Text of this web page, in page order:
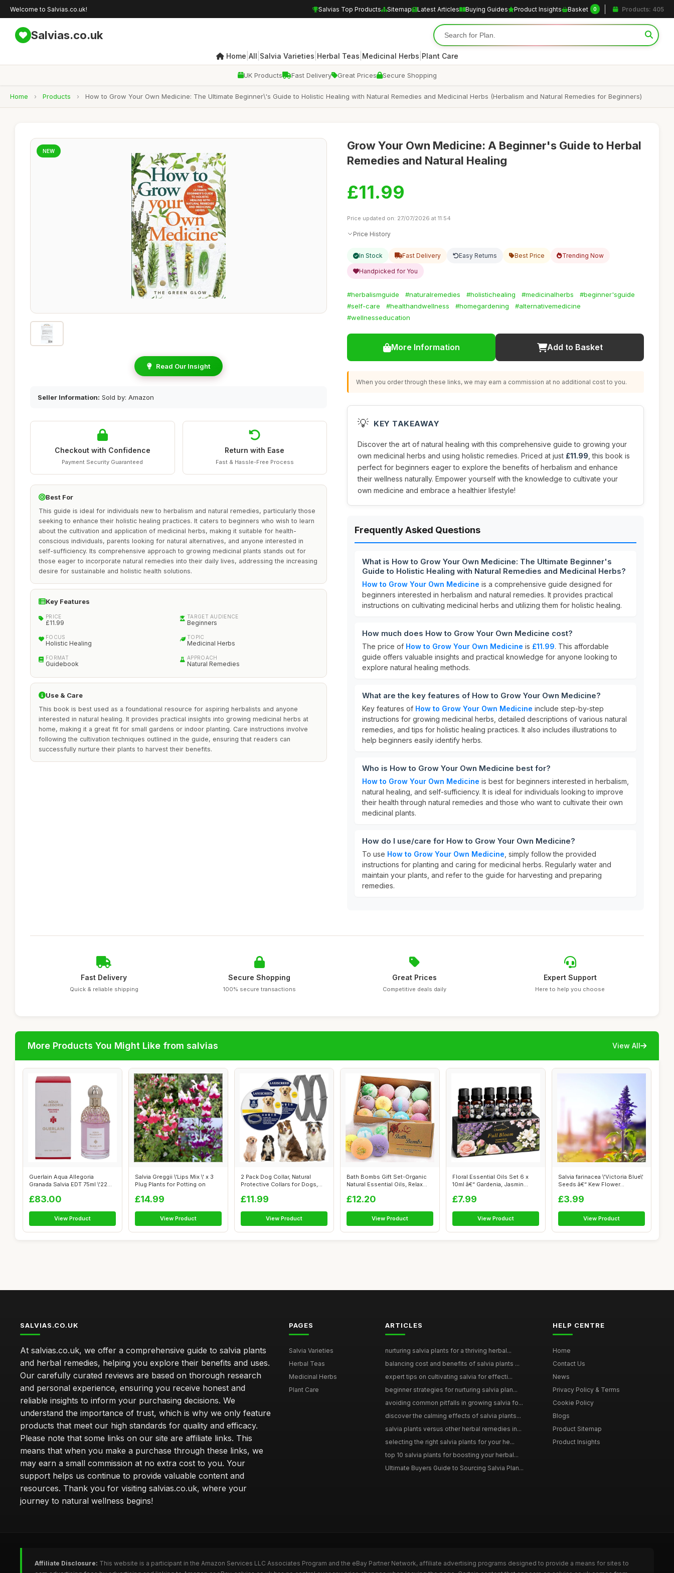
Welcome to Salvias.co.uk! Salvias Top Products Sitemap Latest Articles Buying Guides Product Insights Basket 0 Products: 405
Salvias.co.uk
Home All Salvia Varieties Herbal Teas Medicinal Herbs Plant Care
UK Products Fast Delivery Great Prices Secure Shopping
Home › Products › How to Grow Your Own Medicine: The Ultimate Beginner\'s Guide to Holistic Healing with Natural Remedies and Medicinal Herbs (Herbalism and Natural Remedies for Beginners)
NEW
Read Our Insight
Seller Information: Sold by: Amazon
Checkout with Confidence
Payment Security Guaranteed
Return with Ease
Fast & Hassle-Free Process
Best For
This guide is ideal for individuals new to herbalism and natural remedies, particularly those
seeking to enhance their holistic healing practices. It caters to beginners who wish to learn
about the cultivation and application of medicinal herbs, making it suitable for health-
conscious individuals, parents looking for natural alternatives, and anyone interested in
self-sufficiency. Its comprehensive approach to growing medicinal plants stands out for
those eager to incorporate natural remedies into their daily lives, addressing the increasing
desire for sustainable and holistic health solutions.
Key Features
PRICE
£11.99
TARGET AUDIENCE
Beginners
FOCUS
Holistic Healing
TOPIC
Medicinal Herbs
FORMAT
Guidebook
APPROACH
Natural Remedies
Use & Care
This book is best used as a foundational resource for aspiring herbalists and anyone
interested in natural healing. It provides practical insights into growing medicinal herbs at
home, making it a great fit for small gardens or indoor planting. Care instructions involve
following the cultivation techniques outlined in the guide, ensuring that readers can
successfully nurture their plants to harvest their benefits.
Grow Your Own Medicine: A Beginner's Guide to Herbal
Remedies and Natural Healing
£11.99
Price updated on: 27/07/2026 at 11:54
Price History
In Stock Fast Delivery Easy Returns Best Price Trending Now
Handpicked for You
#herbalismguide #naturalremedies #holistichealing #medicinalherbs
#beginner'sguide
#self-care
#healthandwellness #homegardening
#alternativemedicine
#wellnesseducation
More Information Add to Basket
When you order through these links, we may earn a commission at no additional cost to you.
💡 KEY TAKEAWAY
Discover the art of natural healing with this comprehensive guide to growing your
own medicinal herbs and using holistic remedies. Priced at just £11.99 , this book is
perfect for beginners eager to explore the benefits of herbalism and enhance
their wellness naturally. Empower yourself with the knowledge to cultivate your
own medicine and embrace a healthier lifestyle!
Frequently Asked Questions
What is How to Grow Your Own Medicine: The Ultimate Beginner's
Guide to Holistic Healing with Natural Remedies and Medicinal Herbs?
How to Grow Your Own Medicine is a comprehensive guide designed for
beginners interested in herbalism and natural remedies. It provides practical
instructions on cultivating medicinal herbs and utilizing them for holistic healing.
How much does How to Grow Your Own Medicine cost?
The price of How to Grow Your Own Medicine is £11.99. This affordable
guide offers valuable insights and practical knowledge for anyone looking to
explore natural healing methods.
What are the key features of How to Grow Your Own Medicine?
Key features of How to Grow Your Own Medicine include step-by-step
instructions for growing medicinal herbs, detailed descriptions of various natural
remedies, and tips for holistic healing practices. It also includes illustrations to
help beginners easily identify herbs.
Who is How to Grow Your Own Medicine best for?
How to Grow Your Own Medicine is best for beginners interested in herbalism,
natural healing, and self-sufficiency. It is ideal for individuals looking to improve
their health through natural remedies and those who want to cultivate their own
medicinal plants.
How do I use/care for How to Grow Your Own Medicine?
To use How to Grow Your Own Medicine , simply follow the provided
instructions for planting and caring for medicinal herbs. Regularly water and
maintain your plants, and refer to the guide for harvesting and preparing
remedies.
Fast Delivery
Quick & reliable shipping
Secure Shopping
100% secure transactions
Great Prices
Competitive deals daily
Expert Support
Here to help you choose
More Products You Might Like from salvias View All
Guerlain Aqua Allegoria
Granada Salvia EDT 75ml \'22
£83.00
View Product
Salvia Greggii \'Lips Mix \' x 3
Plug Plants for Potting on
£14.99
View Product
2 Pack Dog Collar, Natural
Protective Collars for Dogs,
£11.99
View Product
Bath Bombs Gift Set-Organic
Natural Essential Oils, Relax
£12.20
View Product
Floral Essential Oils Set 6 x
10ml â€“ Gardenia, Jasmin...
£7.99
View Product
Salvia farinacea \'Victoria Blue\'
Seeds â€“ Kew Flower...
£3.99
View Product
SALVIAS.CO.UK
At salvias.co.uk, we offer a comprehensive guide to salvia plants
and herbal remedies, helping you explore their benefits and uses.
Our carefully curated reviews are based on thorough research
and personal experience, ensuring you receive honest and
reliable insights to inform your purchasing decisions. We
understand the importance of trust, which is why we only feature
products that meet our high standards for quality and efficacy.
Please note that some links on our site are affiliate links. This
means that when you make a purchase through these links, we
may earn a small commission at no extra cost to you. Your
support helps us continue to provide valuable content and
resources. Thank you for visiting salvias.co.uk, where your
journey to natural wellness begins!
PAGES
Salvia Varieties
Herbal Teas
Medicinal Herbs
Plant Care
ARTICLES
nurturing salvia plants for a thriving herbal...
balancing cost and benefits of salvia plants ...
expert tips on cultivating salvia for effecti...
beginner strategies for nurturing salvia plan...
avoiding common pitfalls in growing salvia fo...
discover the calming effects of salvia plants...
salvia plants versus other herbal remedies in...
selecting the right salvia plants for your he...
top 10 salvia plants for boosting your herbal...
Ultimate Buyers Guide to Sourcing Salvia Plan...
HELP CENTRE
Home
Contact Us
News
Privacy Policy & Terms
Cookie Policy
Blogs
Product Sitemap
Product Insights
Affiliate Disclosure: This website is a participant in the Amazon Services LLC Associates Program and the eBay Partner Network, affiliate advertising programs designed to provide a means for sites to